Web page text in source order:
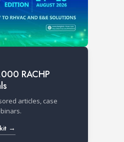
RACHP
articles, case
→